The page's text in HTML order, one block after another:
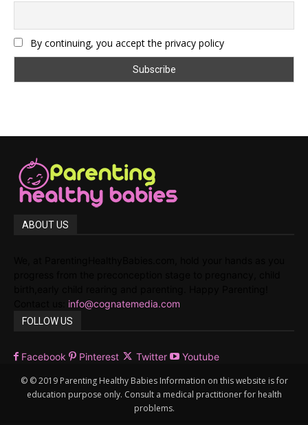
By continuing, you accept the privacy policy
ABOUT US
info@cognatemedia.com
FOLLOW US
Facebook Pinterest Twitter Youtube
© © 2019 Parenting Healthy Babies Information on this website is for
education purpose only. Consult a medical practitioner for health
problems.